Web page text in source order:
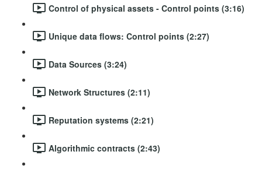
Control of physical assets - Control points (3:16)
Unique data flows: Control points (2:27)
Data Sources (3:24)
Network Structures (2:11)
Reputation systems (2:21)
Algorithmic contracts (2:43)